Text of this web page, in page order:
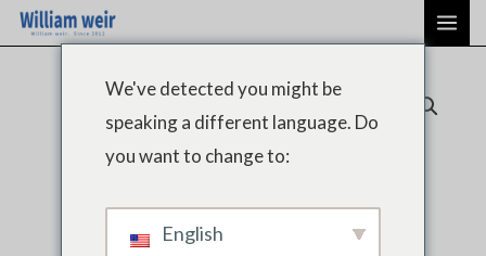
Aller
au
We've detected you might be
speaking a different language. Do
you want to change to:
English